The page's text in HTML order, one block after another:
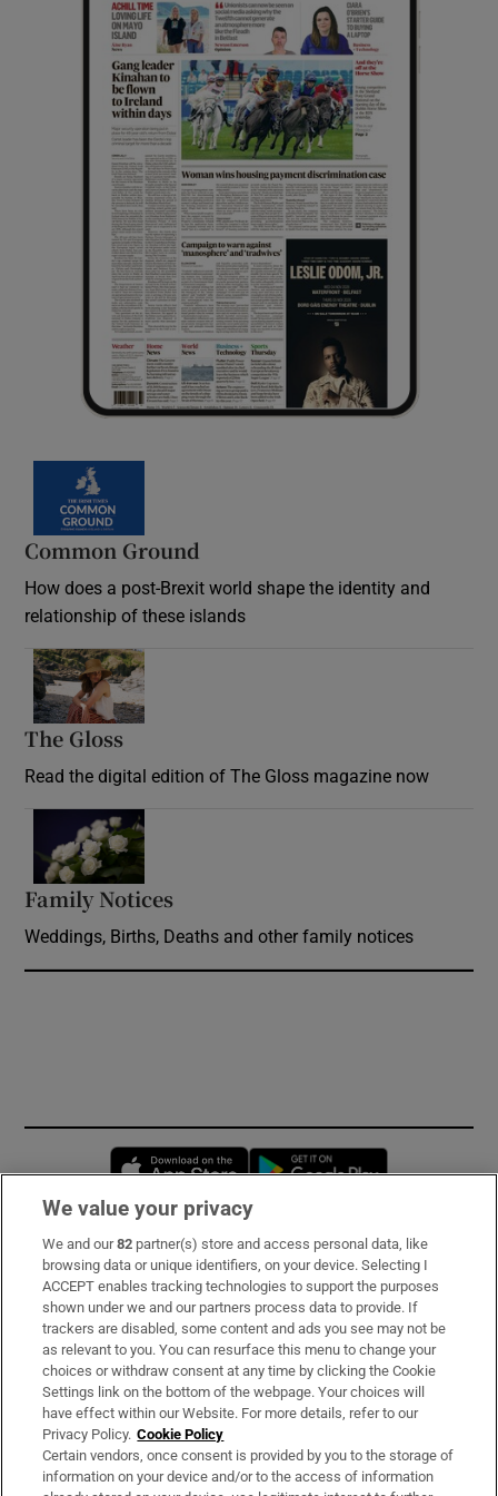
Common Ground
How does a post-Brexit world shape the identity and
relationship of these islands
The Gloss
Read the digital edition of The Gloss magazine now
Family Notices
Weddings, Births, Deaths and other family notices
Opens in new window
Subscribe
Support
About Us
Irish Times Products & Services
OUR PARTNERS:
We value your privacy
We and our82 partner(s) store and access personal data, like
browsing data or unique identifiers, on your device. Selecting I
ACCEPT enables tracking technologies to support the purposes
shown under we and our partners process data to provide. If
trackers are disabled, some content and ads you see may not be
as relevant to you. You can resurface this menu to change your
choices or withdraw consent at any time by clicking the Cookie
Settings link on the bottom of the webpage. Your choices will
have effect within our Website. For more details, refer to our
Privacy Policy. Cookie Policy
Certain vendors, once consent is provided by you to the storage of
information on your device and/or to the access of information